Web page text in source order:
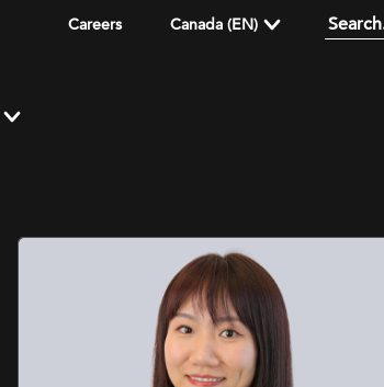
Careers Canada (EN)